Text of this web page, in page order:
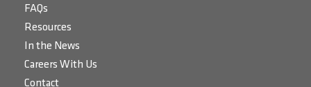
FAQs
Resources
In the News
Careers With Us
Contact